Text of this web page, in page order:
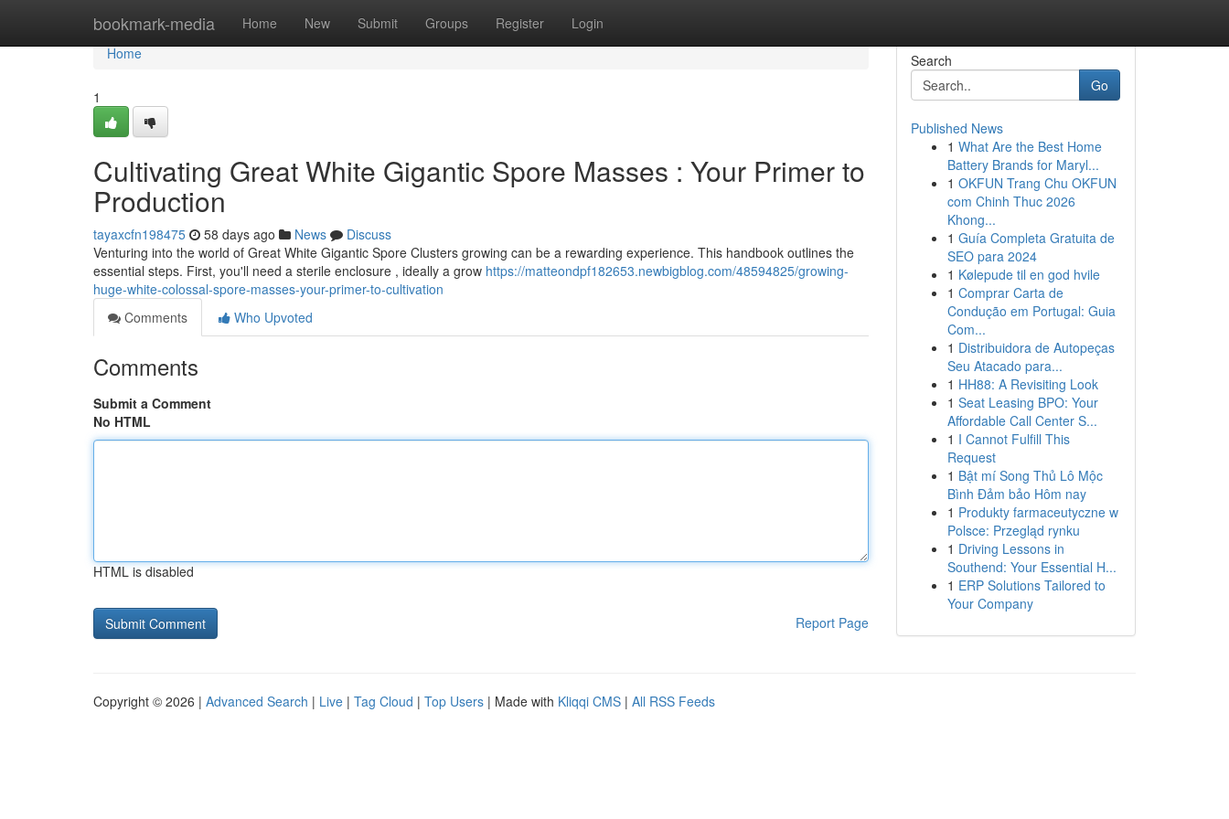
bookmark-media Home New Submit Groups Register Login
Home
Home
1
Cultivating Great White Gigantic Spore Masses : Your Primer to
Production
tayaxcfn198475 58 days ago News
Discuss
Venturing into the world of Great White Gigantic Spore Clusters growing can be a rewarding experience. This handbook outlines the
essential steps. First, you'll need a sterile enclosure , ideally a grow https://matteondpf182653.newbigblog.com/48594825/growing-
huge-white-colossal-spore-masses-your-primer-to-cultivation
Comments
Who Upvoted
Comments
Submit a Comment
No HTML
HTML is disabled
Report Page
Search
Go
Published News
1 What Are the Best Home
Battery Brands for Maryl...
1 OKFUN Trang Chu OKFUN
com Chinh Thuc 2026
Khong...
1 Guía Completa Gratuita de
SEO para 2024
1 Kølepude til en god hvile
1 Comprar Carta de
Condução em Portugal: Guia
Com...
1 Distribuidora de Autopeças
Seu Atacado para...
1 HH88: A Revisiting Look
1 Seat Leasing BPO: Your
Affordable Call Center S...
1 I Cannot Fulfill This
Request
1 Bật mí Song Thủ Lô Mộc
Bình Đảm bảo Hôm nay
1 Produkty farmaceutyczne w
Polsce: Przegląd rynku
1 Driving Lessons in
Southend: Your Essential H...
1 ERP Solutions Tailored to
Your Company
Copyright © 2026 | Advanced Search | Live | Tag Cloud | Top Users | Made with Kliqqi CMS | All RSS Feeds